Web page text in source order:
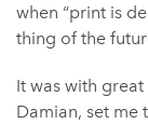
when “print is
thing of the
It was with
Damian, set me